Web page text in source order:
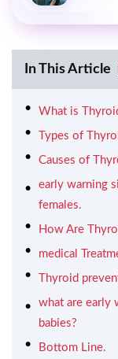
In This Article
What is
Types of
Causes of
early warning
females.
How Are
medical
Thyroid
what are early
babies?
Bottom Line.